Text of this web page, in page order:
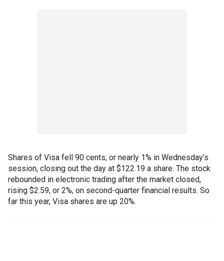
Shares of Visa fell 90 cents, or nearly 1% in Wednesday’s
session, closing out the day at $122.19 a share. The stock
rebounded in electronic trading after the market closed,
rising $2.59, or 2%, on second-quarter financial results. So
far this year, Visa shares are up 20%.